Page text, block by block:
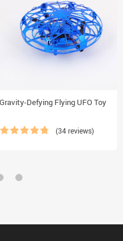
Gravity-Defying Flying UFO Toy
(34 reviews)